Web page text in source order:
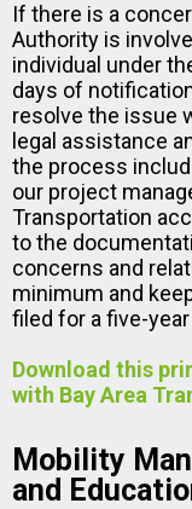
If there is a
Authority is
individual under
days of
resolve the issue
legal assistance
the process
our project
Transportation
to the
concerns and
minimum and
filed for a five-
Download this
with Bay Area
Mobility
and